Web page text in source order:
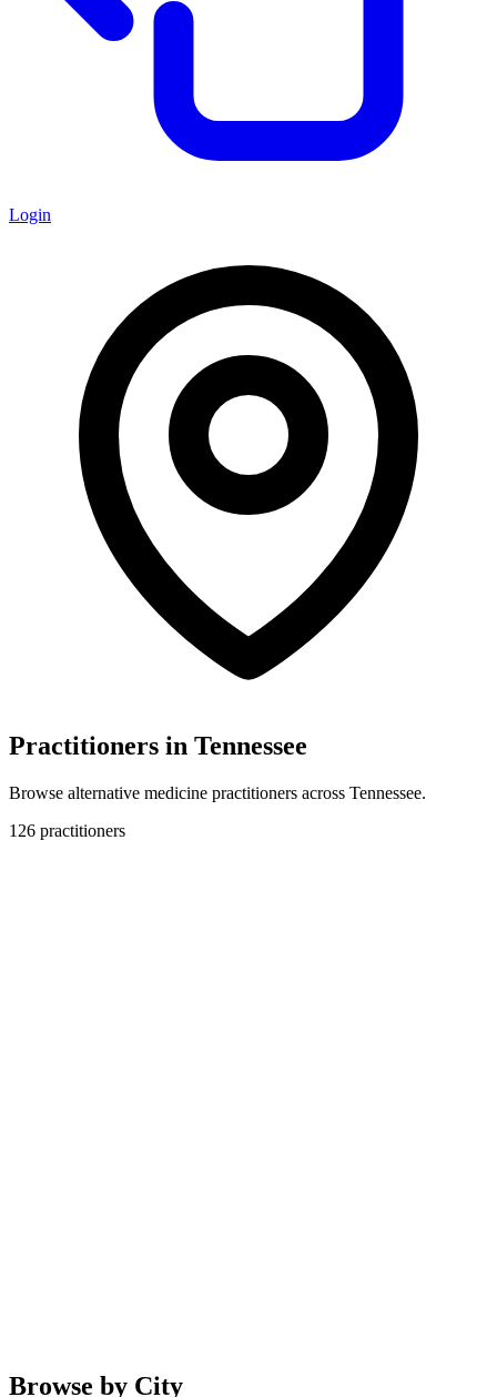
Login
Practitioners in Tennessee
Browse alternative medicine practitioners across Tennessee.
126 practitioners
Browse by City